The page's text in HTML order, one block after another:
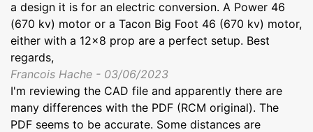
a design it is for an electric conversion. A Power 46
(670 kv) motor or a Tacon Big Foot 46 (670 kv) motor,
either with a 12x8 prop are a perfect setup. Best
regards,
Francois Hache - 03/06/2023
I'm reviewing the CAD file and apparently there are
many differences with the PDF (RCM original). The
PDF seems to be accurate. Some distances are